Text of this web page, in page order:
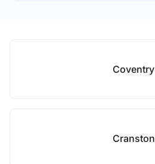
Coventry
Cranston